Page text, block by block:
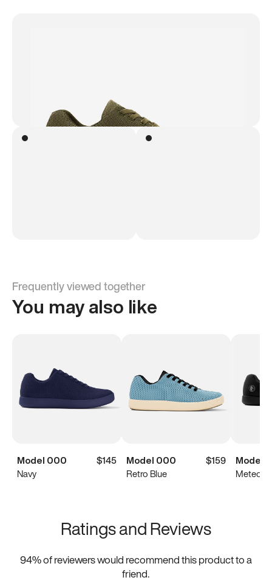
Frequently viewed together
You may also like
Model 000
$145
Navy
Model 000
$159
Retro Blue
Model
Ratings and Reviews
94% of reviewers would recommend this product to a
friend.